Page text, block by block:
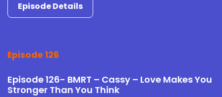
Episode Details
Episode 126
Episode 126- BMRT – Cassy – Love Makes You
Stronger Than You Think